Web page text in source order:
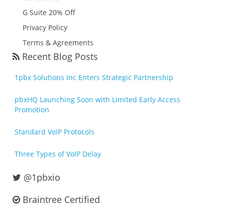
G Suite 20% Off
Privacy Policy
Terms & Agreements
Recent Blog Posts
1pbx Solutions Inc Enters Strategic Partnership
pbxHQ Launching Soon with Limited Early Access
Promotion
Standard VoIP Protocols
Three Types of VoIP Delay
@1pbxio
Braintree Certified